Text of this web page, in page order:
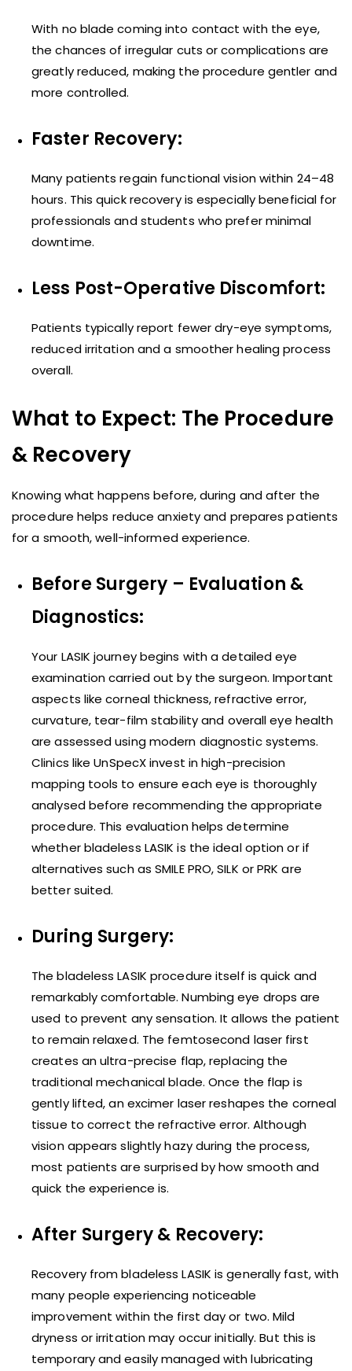
With no blade coming into contact with the eye,
the chances of irregular cuts or complications are
greatly reduced, making the procedure gentler and
more controlled.
Faster Recovery:
Many patients regain functional vision within 24–48
hours. This quick recovery is especially beneficial for
professionals and students who prefer minimal
downtime.
Less Post-Operative Discomfort:
Patients typically report fewer dry-eye symptoms,
reduced irritation and a smoother healing process
overall.
What to Expect: The Procedure
& Recovery
Knowing what happens before, during and after the
procedure helps reduce anxiety and prepares patients
for a smooth, well-informed experience.
Before Surgery – Evaluation &
Diagnostics:
Your LASIK journey begins with a detailed eye
examination carried out by the surgeon. Important
aspects like corneal thickness, refractive error,
curvature, tear-film stability and overall eye health
are assessed using modern diagnostic systems.
Clinics like UnSpecX invest in high-precision
mapping tools to ensure each eye is thoroughly
analysed before recommending the appropriate
procedure. This evaluation helps determine
whether bladeless LASIK is the ideal option or if
alternatives such as SMILE PRO, SILK or PRK are
better suited.
During Surgery:
The bladeless LASIK procedure itself is quick and
remarkably comfortable. Numbing eye drops are
used to prevent any sensation. It allows the patient
to remain relaxed. The femtosecond laser first
creates an ultra-precise flap, replacing the
traditional mechanical blade. Once the flap is
gently lifted, an excimer laser reshapes the corneal
tissue to correct the refractive error. Although
vision appears slightly hazy during the process,
most patients are surprised by how smooth and
quick the experience is.
After Surgery & Recovery:
Recovery from bladeless LASIK is generally fast, with
many people experiencing noticeable
improvement within the first day or two. Mild
dryness or irritation may occur initially. But this is
temporary and easily managed with lubricating